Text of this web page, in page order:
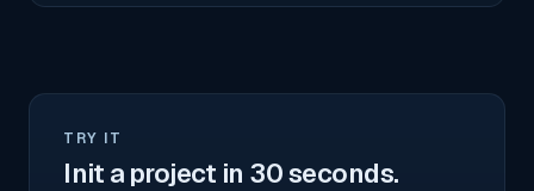
TRY IT
Init a project in 30 seconds.